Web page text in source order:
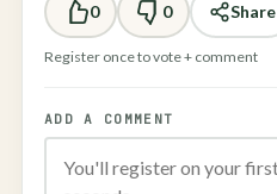
0 0 Share
Register once to vote + comment
ADD A COMMENT